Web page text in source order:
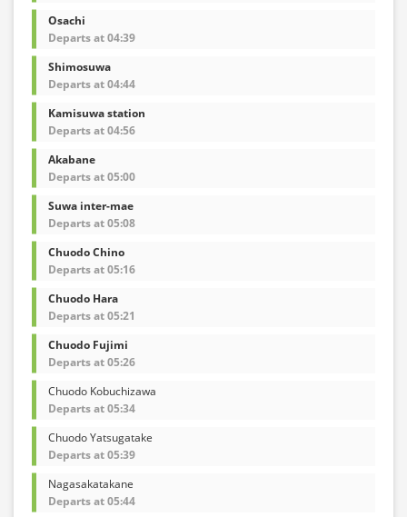
Osachi
Departs at 04:39
Shimosuwa
Departs at 04:44
Kamisuwa station
Departs at 04:56
Akabane
Departs at 05:00
Suwa inter-mae
Departs at 05:08
Chuodo Chino
Departs at 05:16
Chuodo Hara
Departs at 05:21
Chuodo Fujimi
Departs at 05:26
Chuodo Kobuchizawa
Departs at 05:34
Chuodo Yatsugatake
Departs at 05:39
Nagasakatakane
Departs at 05:44